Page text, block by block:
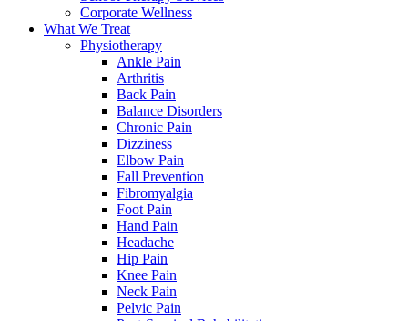
Corporate Wellness
What We Treat
Physiotherapy
Ankle Pain
Arthritis
Back Pain
Balance Disorders
Chronic Pain
Dizziness
Elbow Pain
Fall Prevention
Fibromyalgia
Foot Pain
Hand Pain
Headache
Hip Pain
Knee Pain
Neck Pain
Pelvic Pain